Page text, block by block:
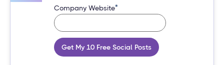
Company Website*
Get My 10 Free Social Posts